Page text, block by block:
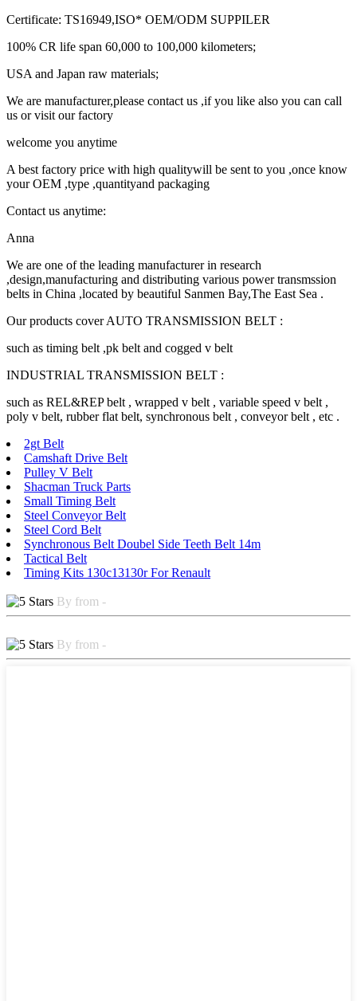
Certificate: TS16949,ISO* OEM/ODM SUPPILER
100% CR life span 60,000 to 100,000 kilometers;
USA and Japan raw materials;
We are manufacturer,please contact us ,if you like also you can call
us or visit our factory
welcome you anytime
A best factory price with high qualitywill be sent to you ,once know
your OEM ,type ,quantityand packaging
Contact us anytime:
Anna
We are one of the leading manufacturer in research
,design,manufacturing and distributing various power transmssion
belts in China ,located by beautiful Sanmen Bay,The East Sea .
Our products cover AUTO TRANSMISSION BELT :
such as timing belt ,pk belt and cogged v belt
INDUSTRIAL TRANSMISSION BELT :
such as REL&REP belt , wrapped v belt , variable speed v belt ,
poly v belt, rubber flat belt, synchronous belt , conveyor belt , etc .
2gt Belt
Camshaft Drive Belt
Pulley V Belt
Shacman Truck Parts
Small Timing Belt
Steel Conveyor Belt
Steel Cord Belt
Synchronous Belt Doubel Side Teeth Belt 14m
Tactical Belt
Timing Kits 130c13130r For Renault
By from -
By from -